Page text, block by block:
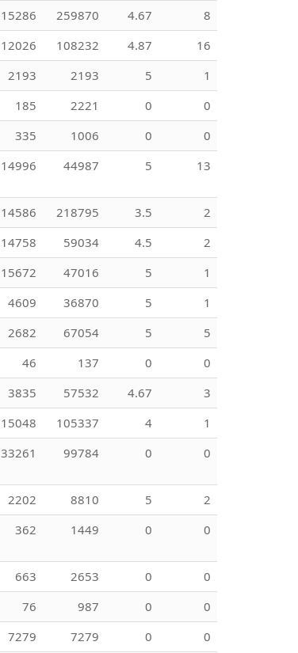
15286 259870 4.67
8
12026 108232 4.87
16
2193 2193 5
1
185 2221 0
0
335 1006 0
0
14996 44987 5 13
14586 218795 3.5
2
14758 59034 4.5
2
15672 47016 5
1
4609 36870 5
1
2682 67054 5
5
46 137 0
0
3835 57532 4.67
3
15048 105337 4
1
33261 99784 0 0
2202 8810 5
2
362 1449 0 0
663 2653 0
0
76 987 0
0
7279 7279 0
0